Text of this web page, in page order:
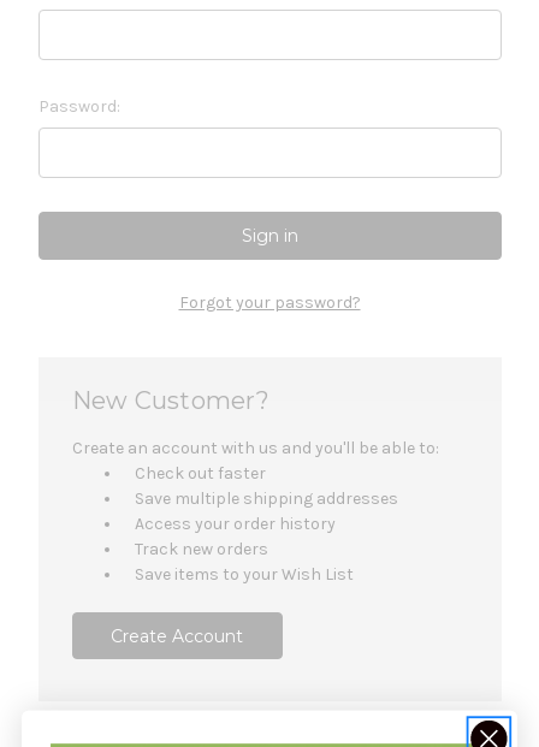
Password:
Forgot your password?
New Customer?
Create an account with us and you'll be able to:
Check out faster
Save multiple shipping addresses
Access your order history
Track new orders
Save items to your Wish List
Create Account